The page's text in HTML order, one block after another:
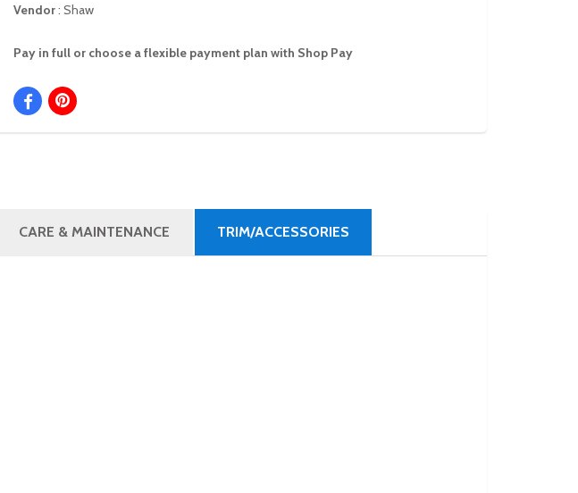
Vendor: Shaw
Pay in full or choose a flexible payment plan with Shop Pay
CARE & MAINTENANCE TRIM/ACCESSORIES